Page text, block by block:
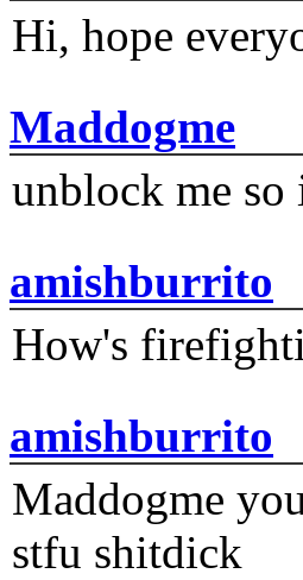
Hi, hope
Maddogme
unblock me
amishburrito
How's
amishburrito
Maddogme
stfu shitdick